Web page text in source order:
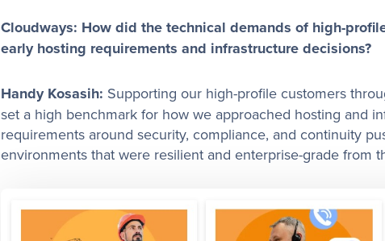
Cloudways: How did the technical demands of high-
early hosting requirements and infrastructure decisions?
Handy Kosasih: Supporting our high-profile customers
set a high benchmark for how we approached hosting and
requirements around security, compliance, and continuity
environments that were resilient and enterprise-grade from